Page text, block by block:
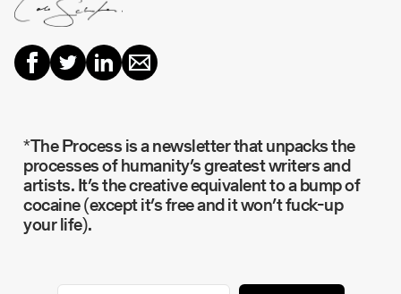
*The Process is a newsletter that unpacks the
processes of humanity’s greatest writers and
artists. It’s the creative equivalent to a bump of
cocaine (except it’s free and it won’t fuck-up
your life).